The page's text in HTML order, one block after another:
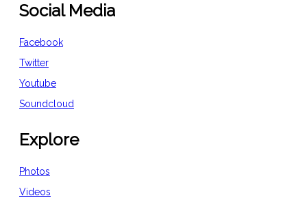
Social Media
Facebook
Twitter
Youtube
Soundcloud
Explore
Photos
Videos